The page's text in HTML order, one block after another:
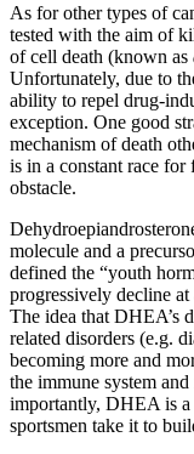
As for other types of
tested with the aim of
of cell death (known as
Unfortunately, due to
ability to repel drug-
exception. One good
mechanism of death
is in a constant race
obstacle.
molecule and a
defined the “youth
progressively decline
The idea that DHEA’s
related disorders (e.g.
becoming more and
the immune system
importantly, DHEA is a
sportsmen take it to